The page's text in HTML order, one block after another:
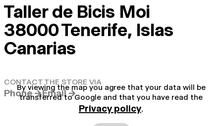
Taller de Bicis Moi
38000 Tenerife, Islas
Canarias
CONTACT THE STORE VIA
Phone →Email →
By viewing the map you agree that your data will be
transferred to Google and that you have read the
Privacy policy.